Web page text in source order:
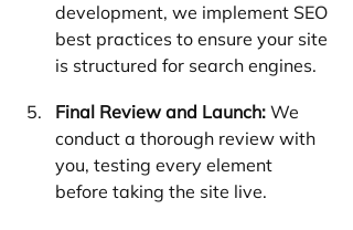
development, we implement SEO
best practices to ensure your site
is structured for search engines.
Final Review and Launch: We
conduct a thorough review with
you, testing every element
before taking the site live.